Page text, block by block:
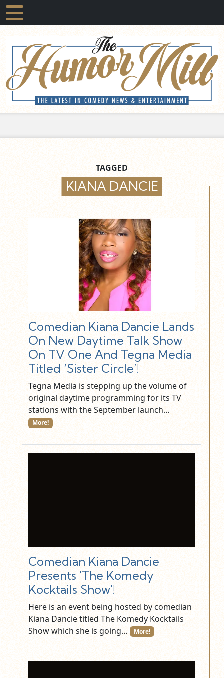
TAGGED
KIANA DANCIE
Comedian Kiana Dancie Lands
On New Daytime Talk Show
On TV One And Tegna Media
Titled ‘Sister Circle’!
Tegna Media is stepping up the volume of
original daytime programming for its TV
stations with the September launch…
More!
Comedian Kiana Dancie
Presents 'The Komedy
Kocktails Show'!
Here is an event being hosted by comedian
Kiana Dancie titled The Komedy Kocktails
Show which she is going…
More!